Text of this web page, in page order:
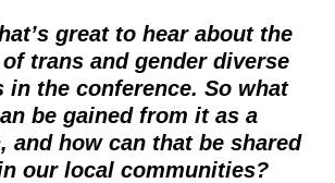
great to hear about the
trans and gender diverse
in the conference. So what
be gained from it as a
and how can that be shared
our local communities?